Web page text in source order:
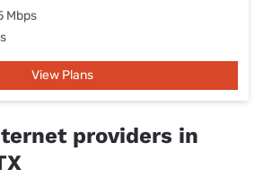
Mbps
View Plans
providers in